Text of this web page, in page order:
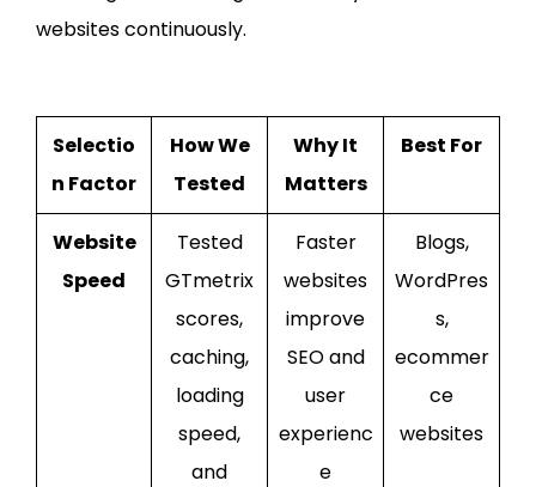
websites continuously.
Selectio
n Factor
How We
Tested
Why It
Matters
Best For
Website
Speed
Tested
GTmetrix
scores,
caching,
loading
speed,
and
Faster
websites
improve
SEO and
user
experienc
e
Blogs,
WordPres
s,
ecommer
ce
websites